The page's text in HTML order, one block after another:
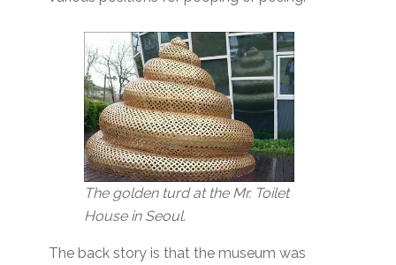
The golden turd at the Mr. Toilet
House in Seoul.
The back story is that the museum was